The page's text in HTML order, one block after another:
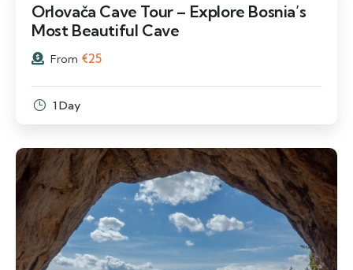
Orlovača Cave Tour – Explore Bosnia’s
Most Beautiful Cave
From €25
1 Day